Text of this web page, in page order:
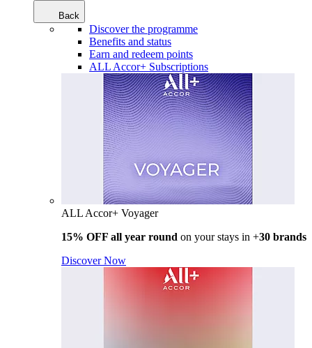
Back
Discover the programme
Benefits and status
Earn and redeem points
ALL Accor+ Subscriptions
ALL Accor+ Voyager
15% OFF all year round on your stays in +30 brands
Discover Now